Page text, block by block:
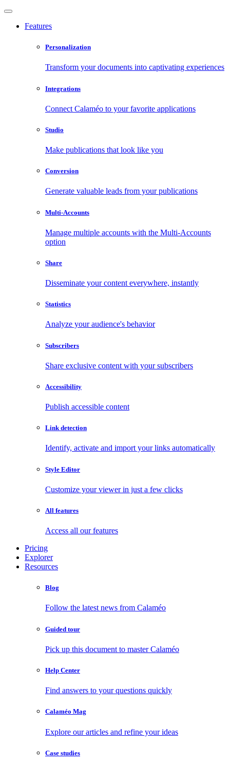
Features
Personalization
Transform your documents into captivating experiences
Integrations
Connect Calaméo to your favorite applications
Studio
Make publications that look like you
Conversion
Generate valuable leads from your publications
Multi-Accounts
Manage multiple accounts with the Multi-Accounts
option
Share
Disseminate your content everywhere, instantly
Statistics
Analyze your audience's behavior
Subscribers
Share exclusive content with your subscribers
Accessibility
Publish accessible content
Link detection
Identify, activate and import your links automatically
Style Editor
Customize your viewer in just a few clicks
All features
Access all our features
Pricing
Explorer
Resources
Blog
Follow the latest news from Calaméo
Guided tour
Pick up this document to master Calaméo
Help Center
Find answers to your questions quickly
Calaméo Mag
Explore our articles and refine your ideas
Case studies